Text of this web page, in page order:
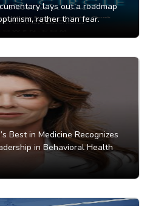
lays out a roadmap
rather than fear.
Best in Medicine Recognizes
in Behavioral Health